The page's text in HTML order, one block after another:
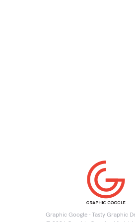
Graphic Google - Tasty Graphic